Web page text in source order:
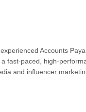
Accounts
fast-paced, high-
and influencer